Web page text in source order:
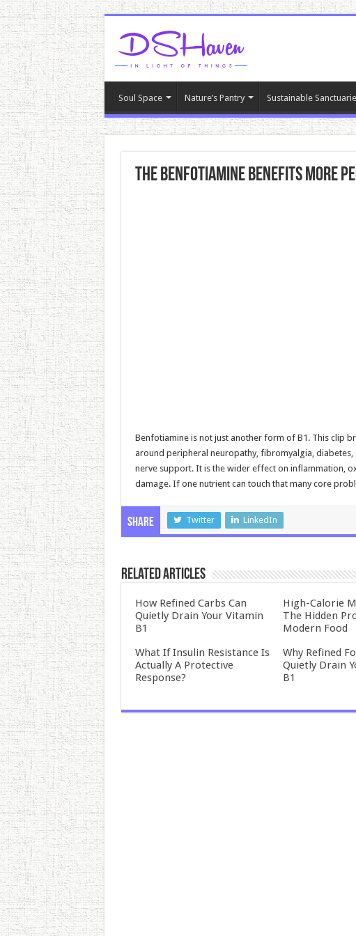
Soul Space Nature’s Pantry Sustainable
The Benfotiamine Benefits More
Benfotiamine is not just another form of B1. This clip
around peripheral neuropathy, fibromyalgia, diabetes,
nerve support. It is the wider effect on inflammation,
damage. If one nutrient can touch that many core
Share Twitter LinkedIn
Related Articles
How Refined Carbs Can
Quietly Drain Your Vitamin
B1
High-Calorie
The Hidden
Modern Food
What If Insulin Resistance Is
Actually A Protective
Response?
Why Refined
Quietly Drain
B1